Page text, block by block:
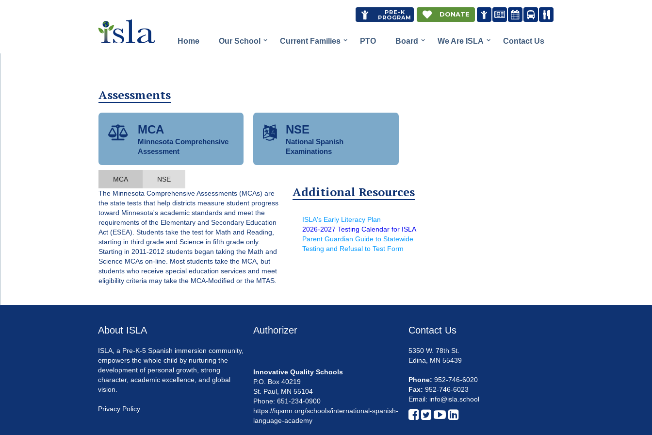
 PRE-K
PROGRAM  DONATE     
Home Our School Current Families PTO Board We Are ISLA Contact Us
Assessments
 MCA
Minnesota Comprehensive
Assessment
 NSE
National Spanish
Examinations
MCA
NSE
The Minnesota Comprehensive Assessments (MCAs) are
the state tests that help districts measure student progress
toward Minnesota's academic standards and meet the
requirements of the Elementary and Secondary Education
Act (ESEA). Students take the test for Math and Reading,
starting in third grade and Science in fifth grade only.
Starting in 2011-2012 students began taking the Math and
Science MCAs on-line. Most students take the MCA, but
students who receive special education services and meet
eligibility criteria may take the MCA-Modified or the MTAS.
Additional Resources
ISLA's Early Literacy Plan
2026-2027 Testing Calendar for ISLA
Parent Guardian Guide to Statewide
Testing and Refusal to Test Form
About ISLA
ISLA, a Pre-K-5 Spanish immersion community,
empowers the whole child by nurturing the
development of personal growth, strong
character, academic excellence, and global
vision.
Privacy Policy
Authorizer
Innovative Quality Schools
P.O. Box 40219
St. Paul, MN 55104
Phone: 651-234-0900
https://iqsmn.org/schools/international-spanish-
language-academy
Contact Us
5350 W. 78th St.
Edina, MN 55439
Phone: 952-746-6020
Fax: 952-746-6023
Email: info@isla.school
   